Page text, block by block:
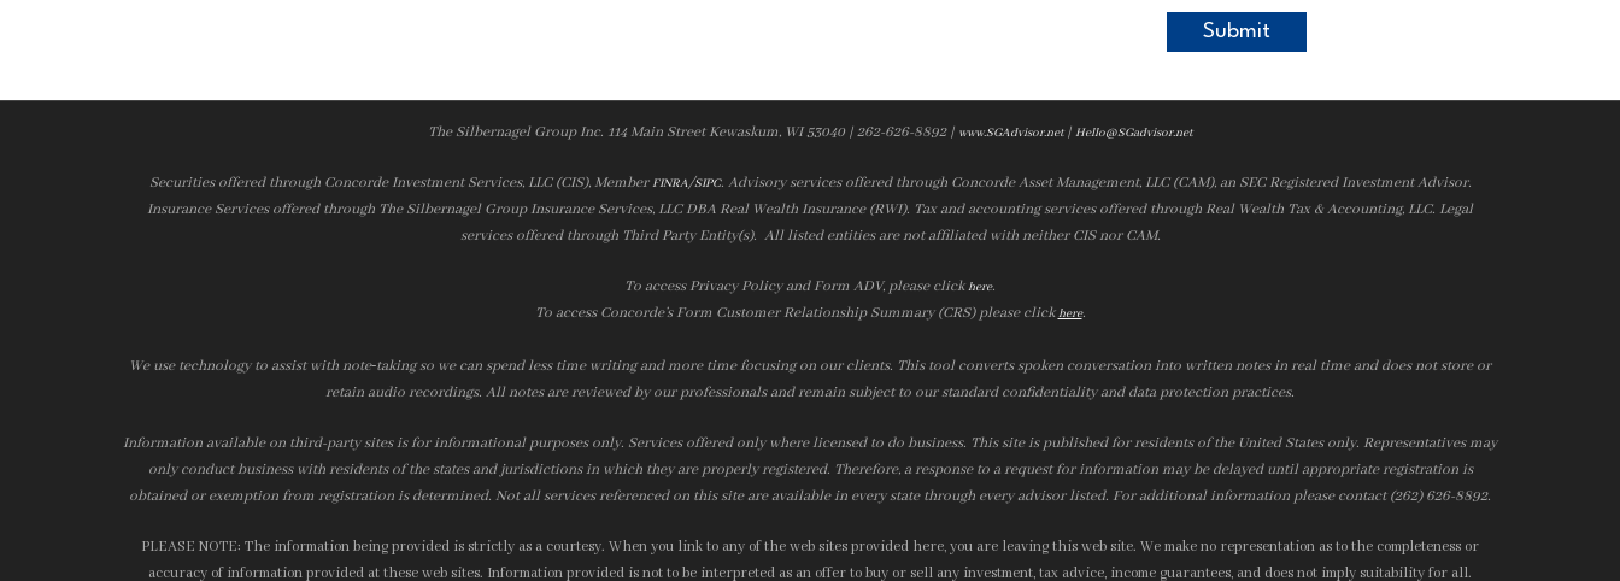
The Silbernagel Group Inc. 114 Main Street Kewaskum, WI 53040 | 262-626-8892 | www.SGAdvisor.net| Hello@SGadvisor.net
Securities offered through Concorde Investment Services, LLC (CIS), MemberFINRA/SIPC. Advisory services offered through Concorde Asset Management, LLC (CAM), an SEC Registered Investment Advisor.
Insurance Services offered through The Silbernagel Group Insurance Services, LLC DBA Real Wealth Insurance (RWI). Tax and accounting services offered through Real Wealth Tax & Accounting, LLC. Legal
services offered through Third Party Entity(s). All listed entities are not affiliated with neither CIS nor CAM.
To access Privacy Policy and Form ADV, please clickhere.
To access Concorde’s Form Customer Relationship Summary (CRS) please clickhere.
We use technology to assist with note‑taking so we can spend less time writing and more time focusing on our clients. This tool converts spoken conversation into written notes in real time and does not store or
retain audio recordings. All notes are reviewed by our professionals and remain subject to our standard confidentiality and data protection practices.
Information available on third-party sites is for informational purposes only. Services offered only where licensed to do business. This site is published for residents of the United States only. Representatives may
only conduct business with residents of the states and jurisdictions in which they are properly registered. Therefore, a response to a request for information may be delayed until appropriate registration is
obtained or exemption from registration is determined. Not all services referenced on this site are available in every state through every advisor listed. For additional information please contact (262) 626-8892.
PLEASE NOTE: The information being provided is strictly as a courtesy. When you link to any of the web sites provided here, you are leaving this web site. We make no representation as to the completeness or
accuracy of information provided at these web sites. Information provided is not to be interpreted as an offer to buy or sell any investment, tax advice, income guarantees, and does not imply suitability for all.